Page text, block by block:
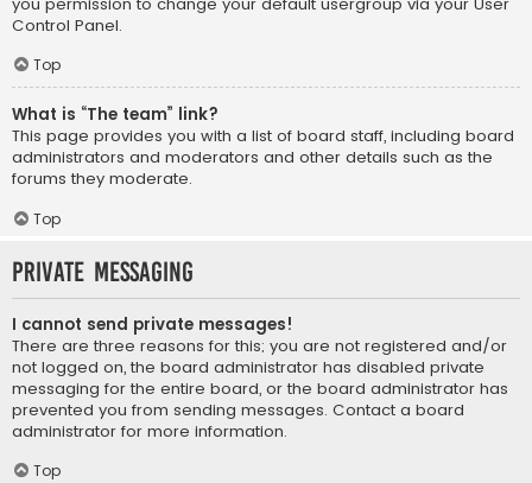
Control Panel.
Top
What is “The team” link?
This page provides you with a list of board staff, including board
administrators and moderators and other details such as the
forums they moderate.
Top
Private Messaging
I cannot send private messages!
There are three reasons for this; you are not registered and/or
not logged on, the board administrator has disabled private
messaging for the entire board, or the board administrator has
prevented you from sending messages. Contact a board
administrator for more information.
Top